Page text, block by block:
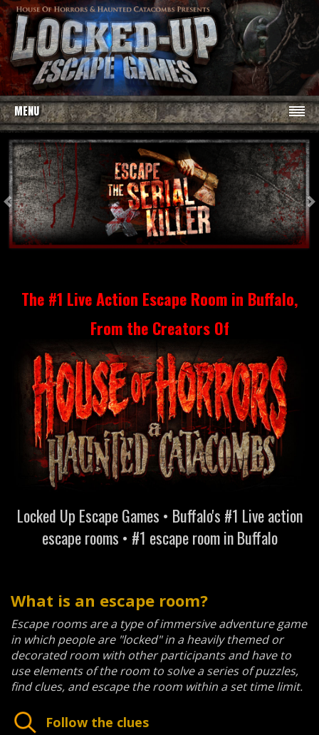
MENU
Previous
The #1 Live Action Escape Room in Buffalo,
From the Creators Of
Locked Up Escape Games • Buffalo's #1 Live action
escape rooms • #1 escape room in Buffalo
What is an escape room?
Escape rooms are a type of immersive adventure game
in which people are "locked" in a heavily themed or
decorated room with other participants and have to
use elements of the room to solve a series of puzzles,
find clues, and escape the room within a set time limit.
Follow the clues